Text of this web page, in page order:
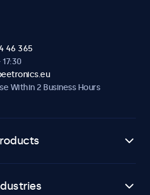
46 365
Within 2 Business Hours